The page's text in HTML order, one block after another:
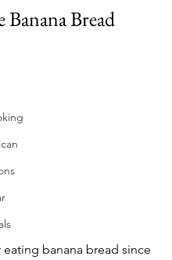
Banana Bread
banana bread since